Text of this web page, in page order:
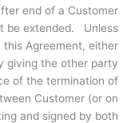
end of a Customer
be extended. Unless
Agreement, either
giving the other party
of the termination of
Customer (or on
and signed by both